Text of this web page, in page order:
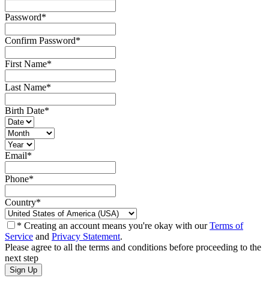
Password*
Confirm Password*
First Name*
Last Name*
Birth Date*
Email*
Phone*
Country*
* Creating an account means you're okay with ourTerms of
Service and Privacy Statement.
Please agree to all the terms and conditions before proceeding to the
next step